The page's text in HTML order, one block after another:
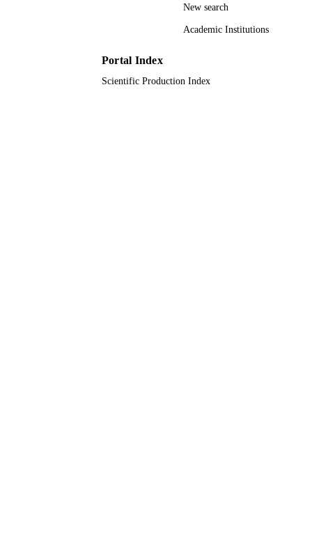
New search
Academic Institutions
Portal Index
Scientific Production Index